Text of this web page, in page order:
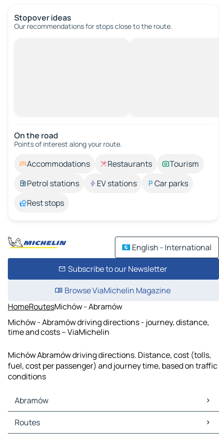
Stopover ideas
Our recommendations for stops close to the route.
On the road
Points of interest along your route.
Accommodations Restaurants
Tourism
Petrol stations
EV stations
Car parks
Rest stops
English - International
Subscribe to our Newsletter
Browse ViaMichelin Magazine
HomeRoutesMichów - Abramów
Michów - Abramów driving directions - journey, distance,
time and costs – ViaMichelin
Michów Abramów driving directions. Distance, cost (tolls,
fuel, cost per passenger) and journey time, based on traffic
conditions
Abramów
Abramów Maps
Abramów Traffic
Routes